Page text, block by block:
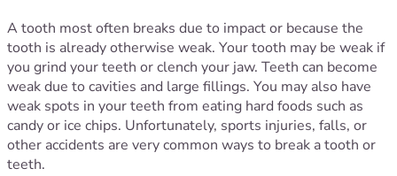
A tooth most often breaks due to impact or because the
tooth is already otherwise weak. Your tooth may be weak if
you grind your teeth or clench your jaw. Teeth can become
weak due to cavities and large fillings. You may also have
weak spots in your teeth from eating hard foods such as
candy or ice chips. Unfortunately, sports injuries, falls, or
other accidents are very common ways to break a tooth or
teeth.